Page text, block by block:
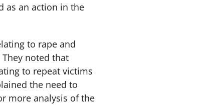
as an action in the
to rape and
noted that
to repeat victims
the need to
more analysis of the